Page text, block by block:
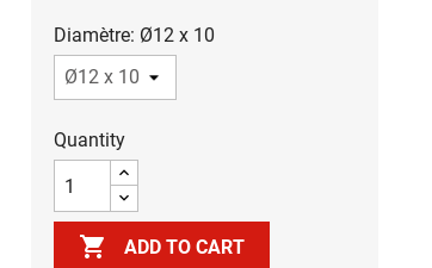
Diamètre: Ø12 x 10
Quantity
 ADD TO CART